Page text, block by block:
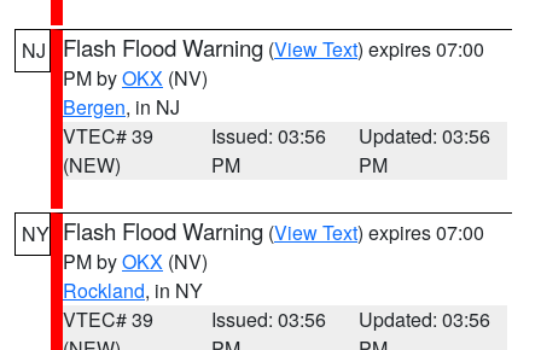
NJ Flash Flood Warning (View Text) expires 07:00
PM byOKX (NV)
Bergen, in NJ
VTEC# 39
(NEW)
Issued: 03:56
PM
Updated: 03:56
PM
NY Flash Flood Warning (View Text) expires 07:00
PM byOKX (NV)
Rockland, in NY
VTEC# 39
Issued: 03:56
Updated: 03:56